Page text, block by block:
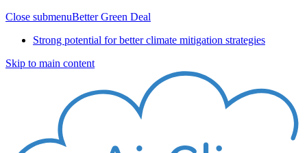
Close submenuBetter Green Deal
Strong potential for better climate mitigation strategies
Skip to main content